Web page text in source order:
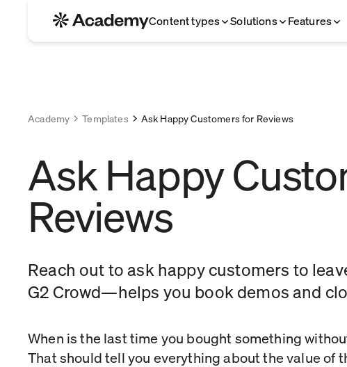
Content types Solutions Features
Academy Templates Ask Happy Customers for Reviews
Ask Happy
Reviews
Reach out to ask happy customers to
G2 Crowd—helps you book demos and
When is the last time you bought something
That should tell you everything about the value of